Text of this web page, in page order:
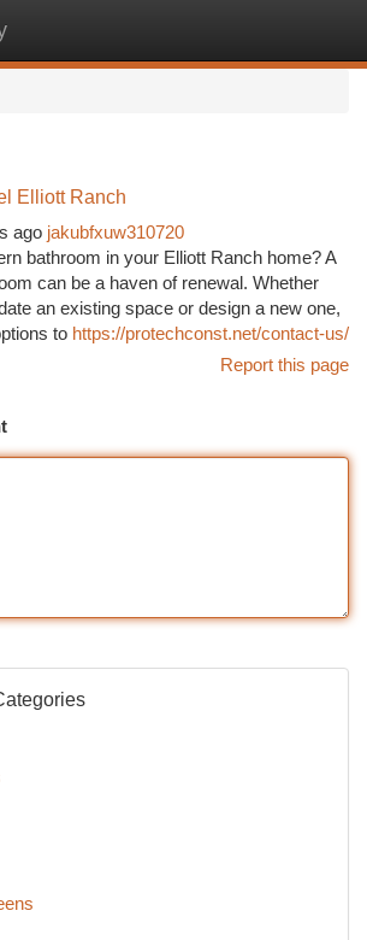
Elliott Ranch
ago jakubfxuw310720
bathroom in your Elliott Ranch home? A
can be a haven of renewal. Whether
an existing space or design a new one,
to https://protechconst.net/contact-us/
Report this page